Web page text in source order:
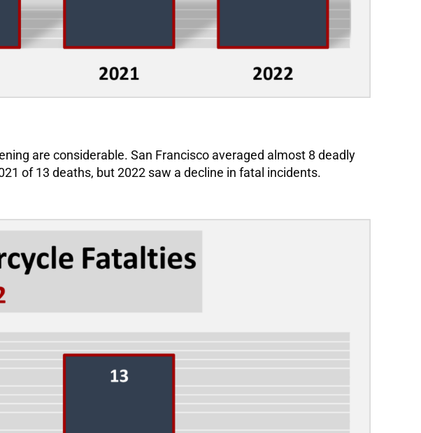
are considerable. San Francisco averaged almost 8 deadly
of 13 deaths, but 2022 saw a decline in fatal incidents.